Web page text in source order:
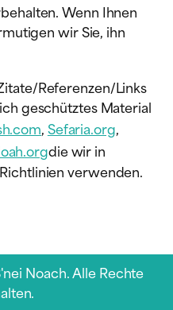
Wenn Ihnen
wir Sie, ihn
Referenzen/Links
geschütztes Material
,Sefaria.org,
die wir in
verwenden.
Noach. Alle Rechte